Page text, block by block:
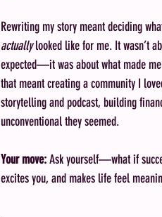
Rewriting my story meant deciding
actually looked like for me. It wasn’t
expected—it was about what made
that meant creating a community I
storytelling and podcast, building
unconventional they seemed.
Your move: Ask yourself—what if
excites you, and makes life feel